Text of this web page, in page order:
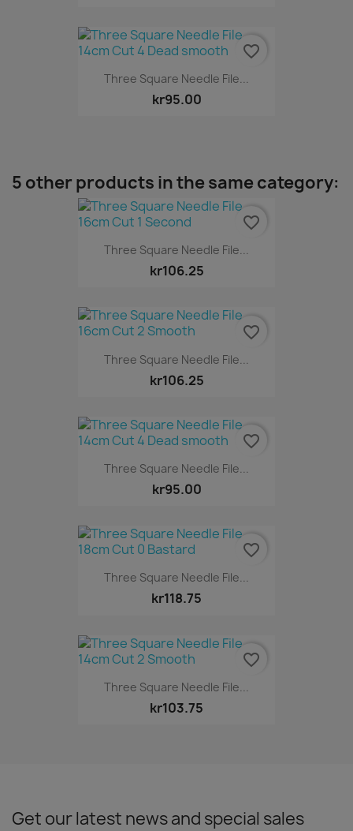
Three Square Needle File...
kr95.00
favorite_border
5 other products in the same category:
Three Square Needle File...
kr106.25
favorite_border
Three Square Needle File...
kr106.25
favorite_border
Three Square Needle File...
kr95.00
favorite_border
Three Square Needle File...
kr118.75
favorite_border
Three Square Needle File...
kr103.75
favorite_border
Get our latest news and special sales